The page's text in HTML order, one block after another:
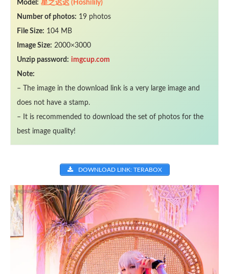
Model: 星之迟迟 (Hoshilily)
Number of photos: 19 photos
File Size: 104 MB
Image Size: 2000×3000
Unzip password: imgcup.com
Note:
– The image in the download link is a very large image and
does not have a stamp.
– It is recommended to download the set of photos for the
best image quality!
DOWNLOAD LINK: TERABOX